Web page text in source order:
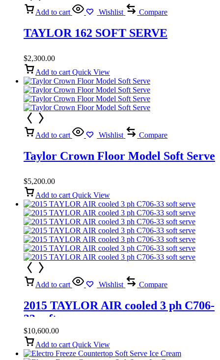
Add to cart Wishlist Compare
TAYLOR 162 SOFT SERVE
$2,300.00
Add to cart Quick View
Add to cart Wishlist Compare
Taylor Crown Floor Model Soft Serve
$5,200.00
Add to cart Quick View
Add to cart Wishlist Compare
2015 TAYLOR AIR cooled 3 ph C706-
33 soft serve
$10,600.00
Add to cart Quick View